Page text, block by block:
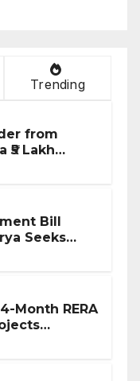
Trending
from
Lakh
Bill
Seeks
Month RERA